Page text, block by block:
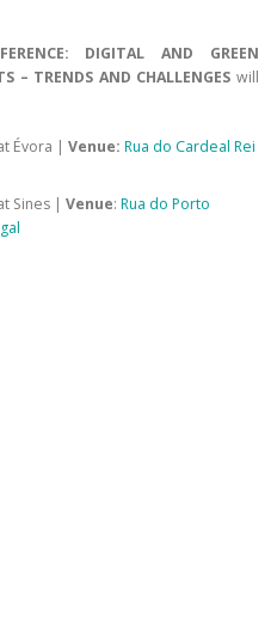
DIGITAL AND GREEN
– TRENDS AND CHALLENGES will
Évora | Venue: Rua do Cardeal Rei
Sines | Venue: Rua do Porto